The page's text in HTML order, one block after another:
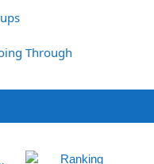
Through